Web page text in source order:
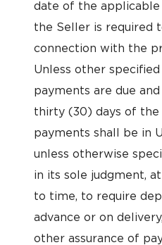
date of the applicable
the Seller is required
connection with the
Unless other
payments are due
thirty (30) days of the
payments shall be in
unless otherwise
in its sole judgment,
to time, to require
advance or on
other assurance of